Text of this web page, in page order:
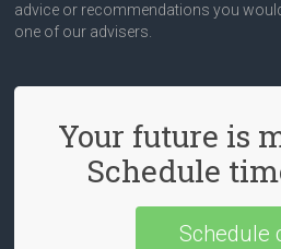
advice or recommendations you
one of our advisers.
Your future is
Schedule
Schedule